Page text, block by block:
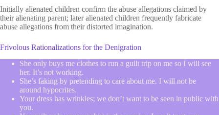
Initially alienated children confirm the abuse allegations claimed by
their alienating parent; later alienated children frequently fabricate
abuse allegations from their distorted imagination.
Frivolous Rationalizations for the Denigration
She only buys me clothes to run a guilt trip on me so I will see
her. It’s not working.
She’s faking by pretending to care about me. I will not be
around hypocrites.
Your dress has wrinkles; we don’t want to be seen in public with
you.